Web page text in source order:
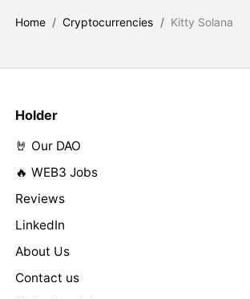
Home / Cryptocurrencies / Kitty Solana
Holder
🤘 Our DAO
🔥 WEB3 Jobs
Reviews
LinkedIn
About Us
Contact us